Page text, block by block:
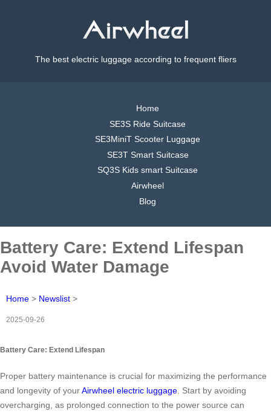
The best electric luggage according to frequent fliers
Home
SE3S Ride Suitcase
SE3MiniT Scooter Luggage
SE3T Smart Suitcase
SQ3S Kids smart Suitcase
Airwheel
Blog
Battery Care: Extend Lifespan
Avoid Water Damage
Home > Newslist >
2025-09-26
Battery Care: Extend Lifespan
Proper battery maintenance is crucial for maximizing the performance
and longevity of yourAirwheel electric luggage. Start by avoiding
overcharging, as prolonged connection to the power source can